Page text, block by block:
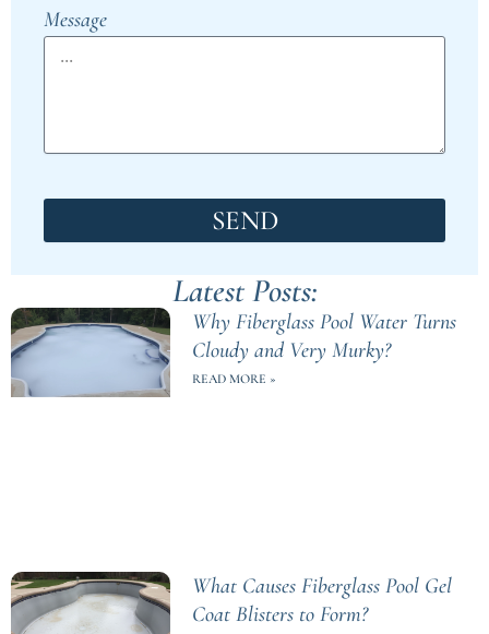
Message
SEND
Latest Posts:
Why Fiberglass Pool Water Turns
Cloudy and Very Murky?
READ MORE »
What Causes Fiberglass Pool Gel
Coat Blisters to Form?